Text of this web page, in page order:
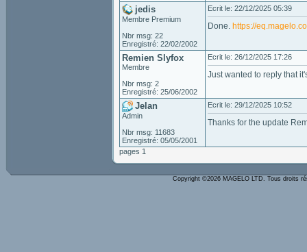
jedis
Membre Premium
Nbr msg: 22
Enregistré: 22/02/2002
Ecrit le: 22/12/2025 05:39
Done. https://
Remien Slyfox
Membre
Nbr msg: 2
Enregistré: 25/06/2002
Ecrit le: 26/12/2025 17:26
Just wanted to reply that
Jelan
Admin
Nbr msg: 11683
Enregistré: 05/05/2001
Ecrit le: 29/12/2025 10:52
Thanks for the update
pages 1
Copyright ©2026 MAGELO LTD. Tous droits